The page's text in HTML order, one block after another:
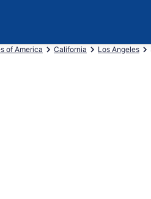
of America California Los Angeles